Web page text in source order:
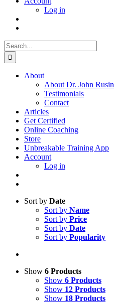
Log in
Search
for:
About
About Dr. John Rusin
Testimonials
Contact
Articles
Get Certified
Online Coaching
Store
Unbreakable Training App
Account
Log in
Sort by Date
Sort by Name
Sort by Price
Sort by Date
Sort by Popularity
Show 6 Products
Show 6 Products
Show 12 Products
Show 18 Products